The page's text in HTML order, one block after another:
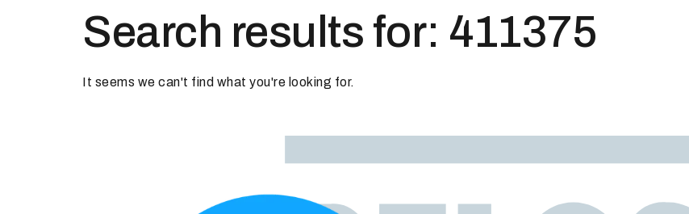
Search results for: 411375
It seems we can't find what you're looking for.